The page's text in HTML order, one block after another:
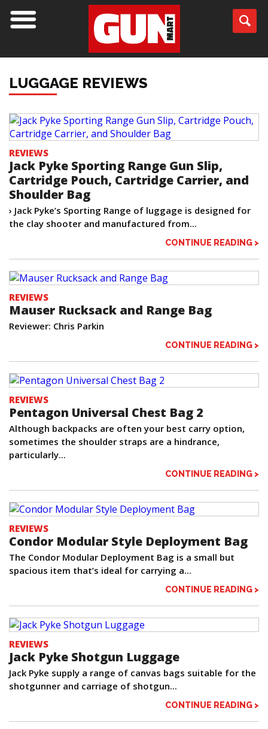
LUGGAGE REVIEWS
REVIEWS
Jack Pyke Sporting Range Gun Slip,
Cartridge Pouch, Cartridge Carrier, and
Shoulder Bag
› Jack Pyke’s Sporting Range of luggage is designed for
the clay shooter and manufactured from...
CONTINUE READING >
REVIEWS
Mauser Rucksack and Range Bag
Reviewer: Chris Parkin
CONTINUE READING >
REVIEWS
Pentagon Universal Chest Bag 2
Although backpacks are often your best carry option,
sometimes the shoulder straps are a hindrance,
particularly...
CONTINUE READING >
REVIEWS
Condor Modular Style Deployment Bag
The Condor Modular Deployment Bag is a small but
spacious item that’s ideal for carrying a...
CONTINUE READING >
REVIEWS
Jack Pyke Shotgun Luggage
Jack Pyke supply a range of canvas bags suitable for the
shotgunner and carriage of shotgun...
CONTINUE READING >